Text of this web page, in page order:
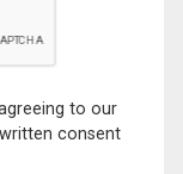
to our
consent